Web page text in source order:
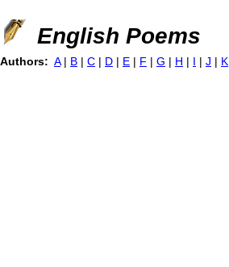
Jump to navigation
English Poems
Authors: A | B | C | D | E | F | G | H | I | J | K